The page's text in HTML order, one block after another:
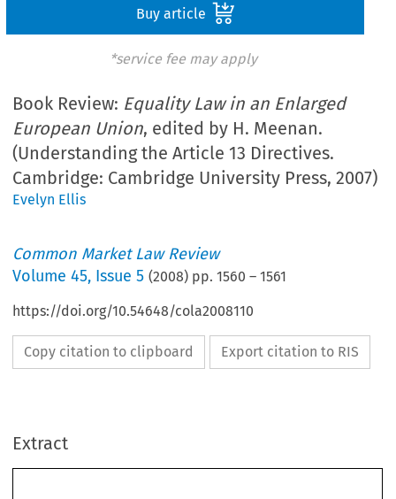
Buy article
*service fee may apply
Book Review: Equality Law in an Enlarged
European Union, edited by H. Meenan.
(Understanding the Article 13 Directives.
Cambridge: Cambridge University Press, 2007)
Evelyn Ellis
Common Market Law Review
Volume45, Issue 5 (2008) pp.1560 –1561
https://doi.org/10.54648/cola2008110
Copy citation to clipboard Export citation to RIS
Extract
1560